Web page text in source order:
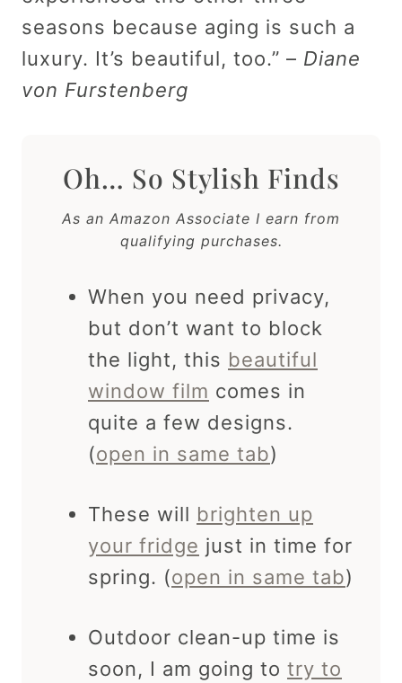
seasons because aging is such a
luxury. It’s beautiful, too.” – Diane
von Furstenberg
Oh… So Stylish Finds
As an Amazon Associate I earn from
qualifying purchases.
When you need privacy,
but don’t want to block
the light, this beautiful
window film comes in
quite a few designs.
(open in same tab)
These will brighten up
your fridge just in time for
spring. (open in same tab)
Outdoor clean-up time is
soon, I am going to try to